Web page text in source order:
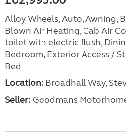
Alloy Wheels, Auto, Awning,
Blown Air Heating, Cab Air
toilet with electric flush,
Bedroom, Exterior Access /
Bed
Location: Broadhall Way,
Seller: Goodmans